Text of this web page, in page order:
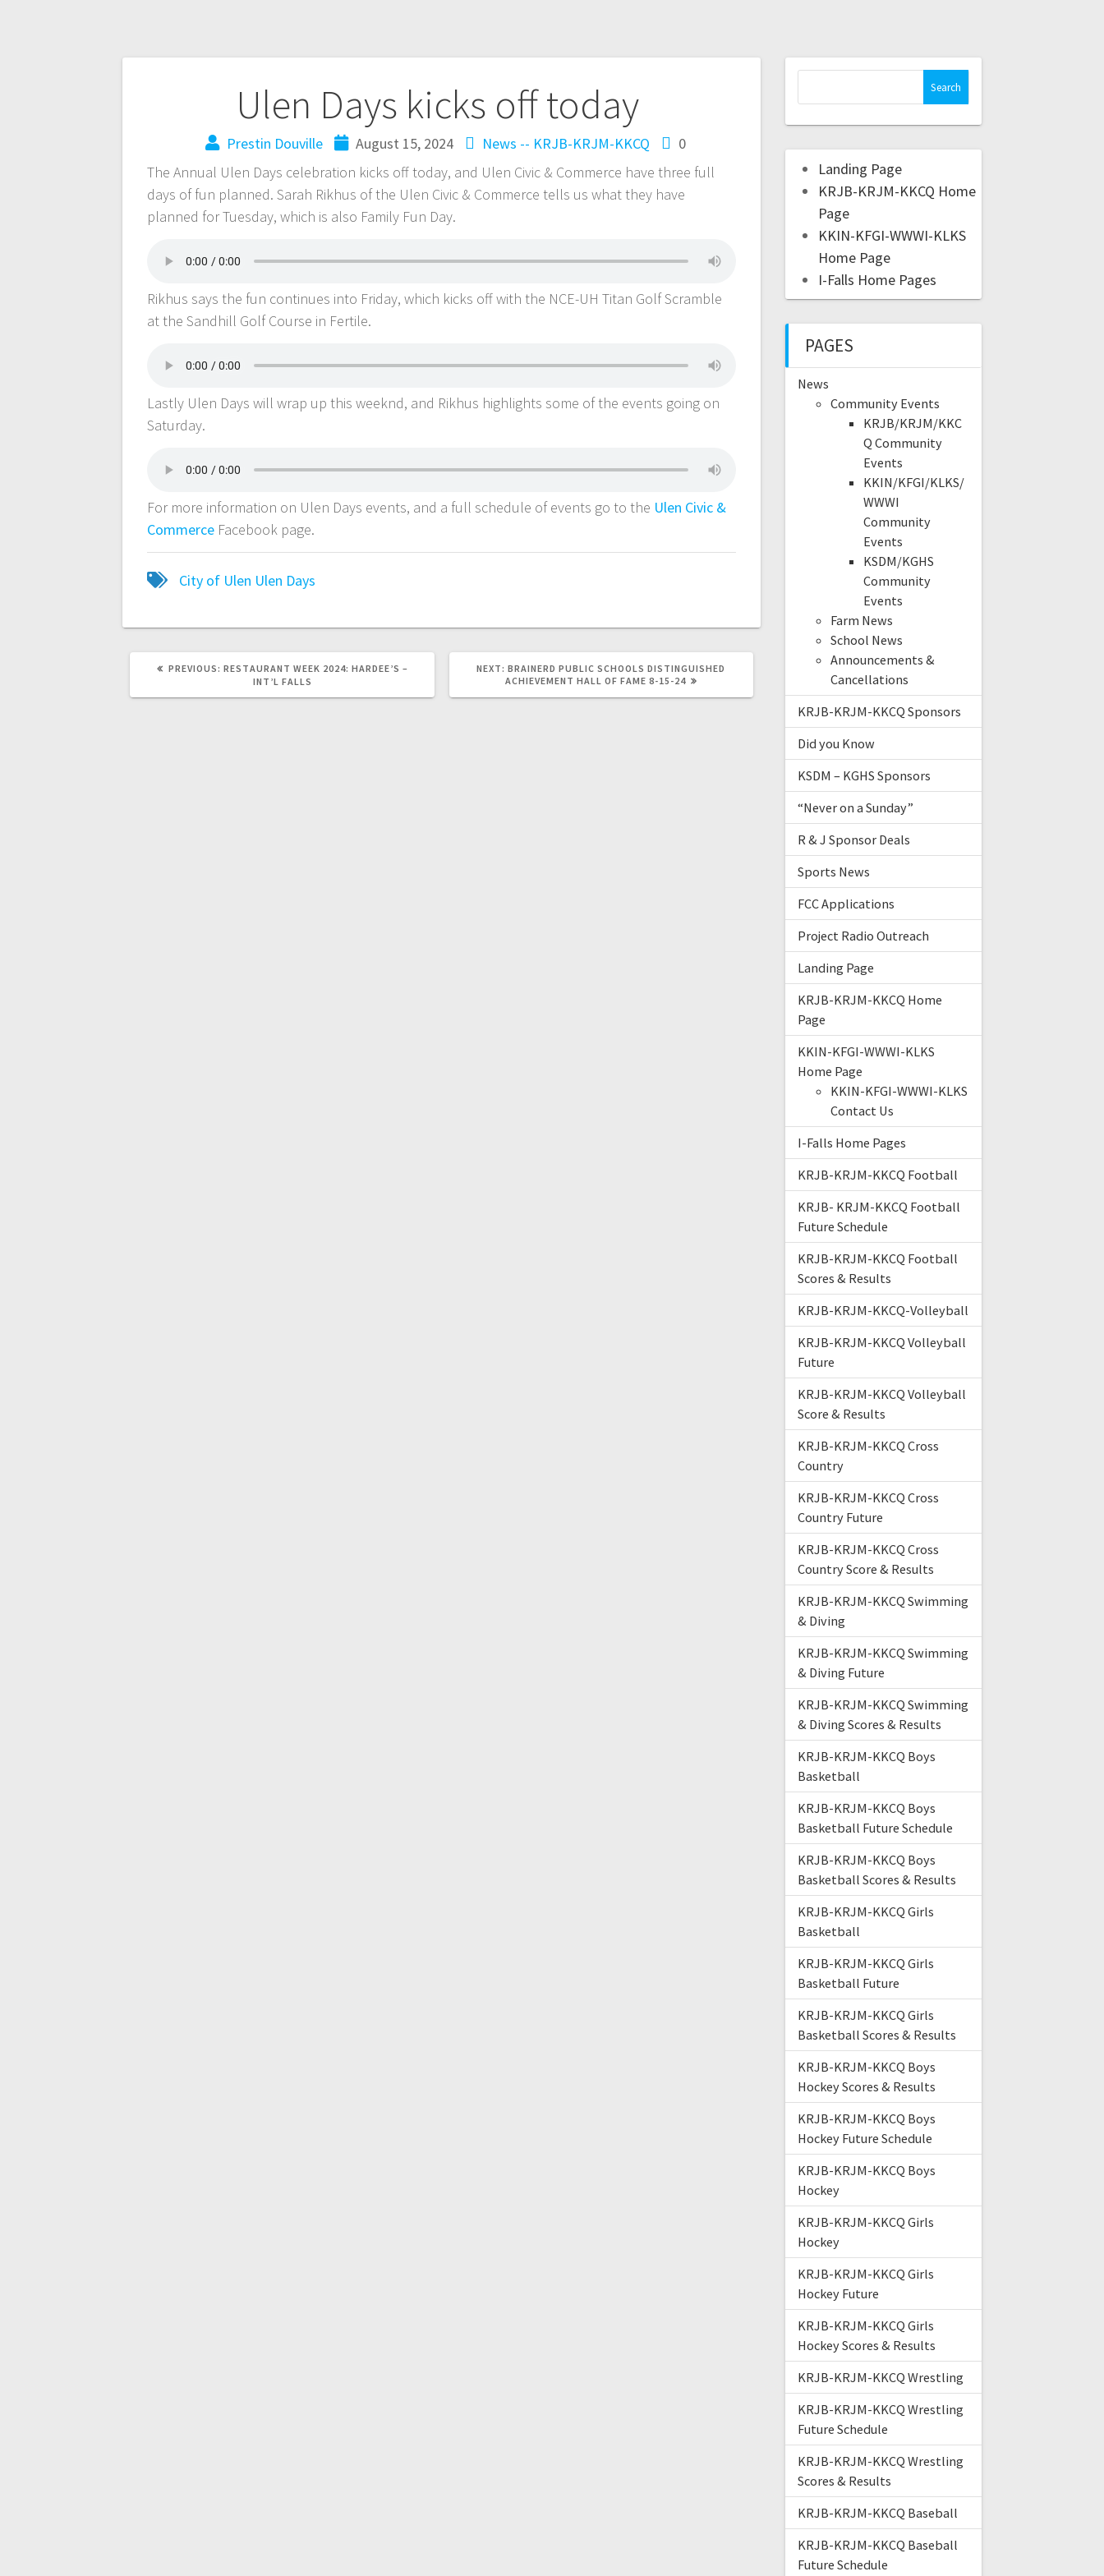
Ulen Days kicks off today
Prestin Douville August 15, 2024 News -- KRJB-KRJM-KKCQ
0
The Annual Ulen Days celebration kicks off today, and Ulen Civic & Commerce have three full
days of fun planned. Sarah Rikhus of the Ulen Civic & Commerce tells us what they have
planned for Tuesday, which is also Family Fun Day.
Rikhus says the fun continues into Friday, which kicks off with the NCE-UH Titan Golf Scramble
at the Sandhill Golf Course in Fertile.
Lastly Ulen Days will wrap up this weeknd, and Rikhus highlights some of the events going on
Saturday.
For more information on Ulen Days events, and a full schedule of events go to the Ulen Civic &
Commerce Facebook page.
City of Ulen Ulen Days
PREVIOUS: RESTAURANT WEEK 2024: HARDEE’S –
INT’L FALLS
NEXT: BRAINERD PUBLIC SCHOOLS DISTINGUISHED
ACHIEVEMENT HALL OF FAME 8-15-24
Landing Page
KRJB-KRJM-KKCQ Home
Page
KKIN-KFGI-WWWI-KLKS
Home Page
I-Falls Home Pages
PAGES
News
Community Events
KRJB/KRJM/KKC
Q Community
Events
KKIN/KFGI/KLKS/
WWWI
Community
Events
KSDM/KGHS
Community
Events
Farm News
School News
Announcements &
Cancellations
KRJB-KRJM-KKCQ Sponsors
Did you Know
KSDM – KGHS Sponsors
“Never on a Sunday”
R & J Sponsor Deals
Sports News
FCC Applications
Project Radio Outreach
Landing Page
KRJB-KRJM-KKCQ Home
Page
KKIN-KFGI-WWWI-KLKS
Home Page
KKIN-KFGI-WWWI-KLKS
Contact Us
I-Falls Home Pages
KRJB-KRJM-KKCQ Football
KRJB- KRJM-KKCQ Football
Future Schedule
KRJB-KRJM-KKCQ Football
Scores & Results
KRJB-KRJM-KKCQ-Volleyball
KRJB-KRJM-KKCQ Volleyball
Future
KRJB-KRJM-KKCQ Volleyball
Score & Results
KRJB-KRJM-KKCQ Cross
Country
KRJB-KRJM-KKCQ Cross
Country Future
KRJB-KRJM-KKCQ Cross
Country Score & Results
KRJB-KRJM-KKCQ Swimming
& Diving
KRJB-KRJM-KKCQ Swimming
& Diving Future
KRJB-KRJM-KKCQ Swimming
& Diving Scores & Results
KRJB-KRJM-KKCQ Boys
Basketball
KRJB-KRJM-KKCQ Boys
Basketball Future Schedule
KRJB-KRJM-KKCQ Boys
Basketball Scores & Results
KRJB-KRJM-KKCQ Girls
Basketball
KRJB-KRJM-KKCQ Girls
Basketball Future
KRJB-KRJM-KKCQ Girls
Basketball Scores & Results
KRJB-KRJM-KKCQ Boys
Hockey Scores & Results
KRJB-KRJM-KKCQ Boys
Hockey Future Schedule
KRJB-KRJM-KKCQ Boys
Hockey
KRJB-KRJM-KKCQ Girls
Hockey
KRJB-KRJM-KKCQ Girls
Hockey Future
KRJB-KRJM-KKCQ Girls
Hockey Scores & Results
KRJB-KRJM-KKCQ Wrestling
KRJB-KRJM-KKCQ Wrestling
Future Schedule
KRJB-KRJM-KKCQ Wrestling
Scores & Results
KRJB-KRJM-KKCQ Baseball
KRJB-KRJM-KKCQ Baseball
Future Schedule